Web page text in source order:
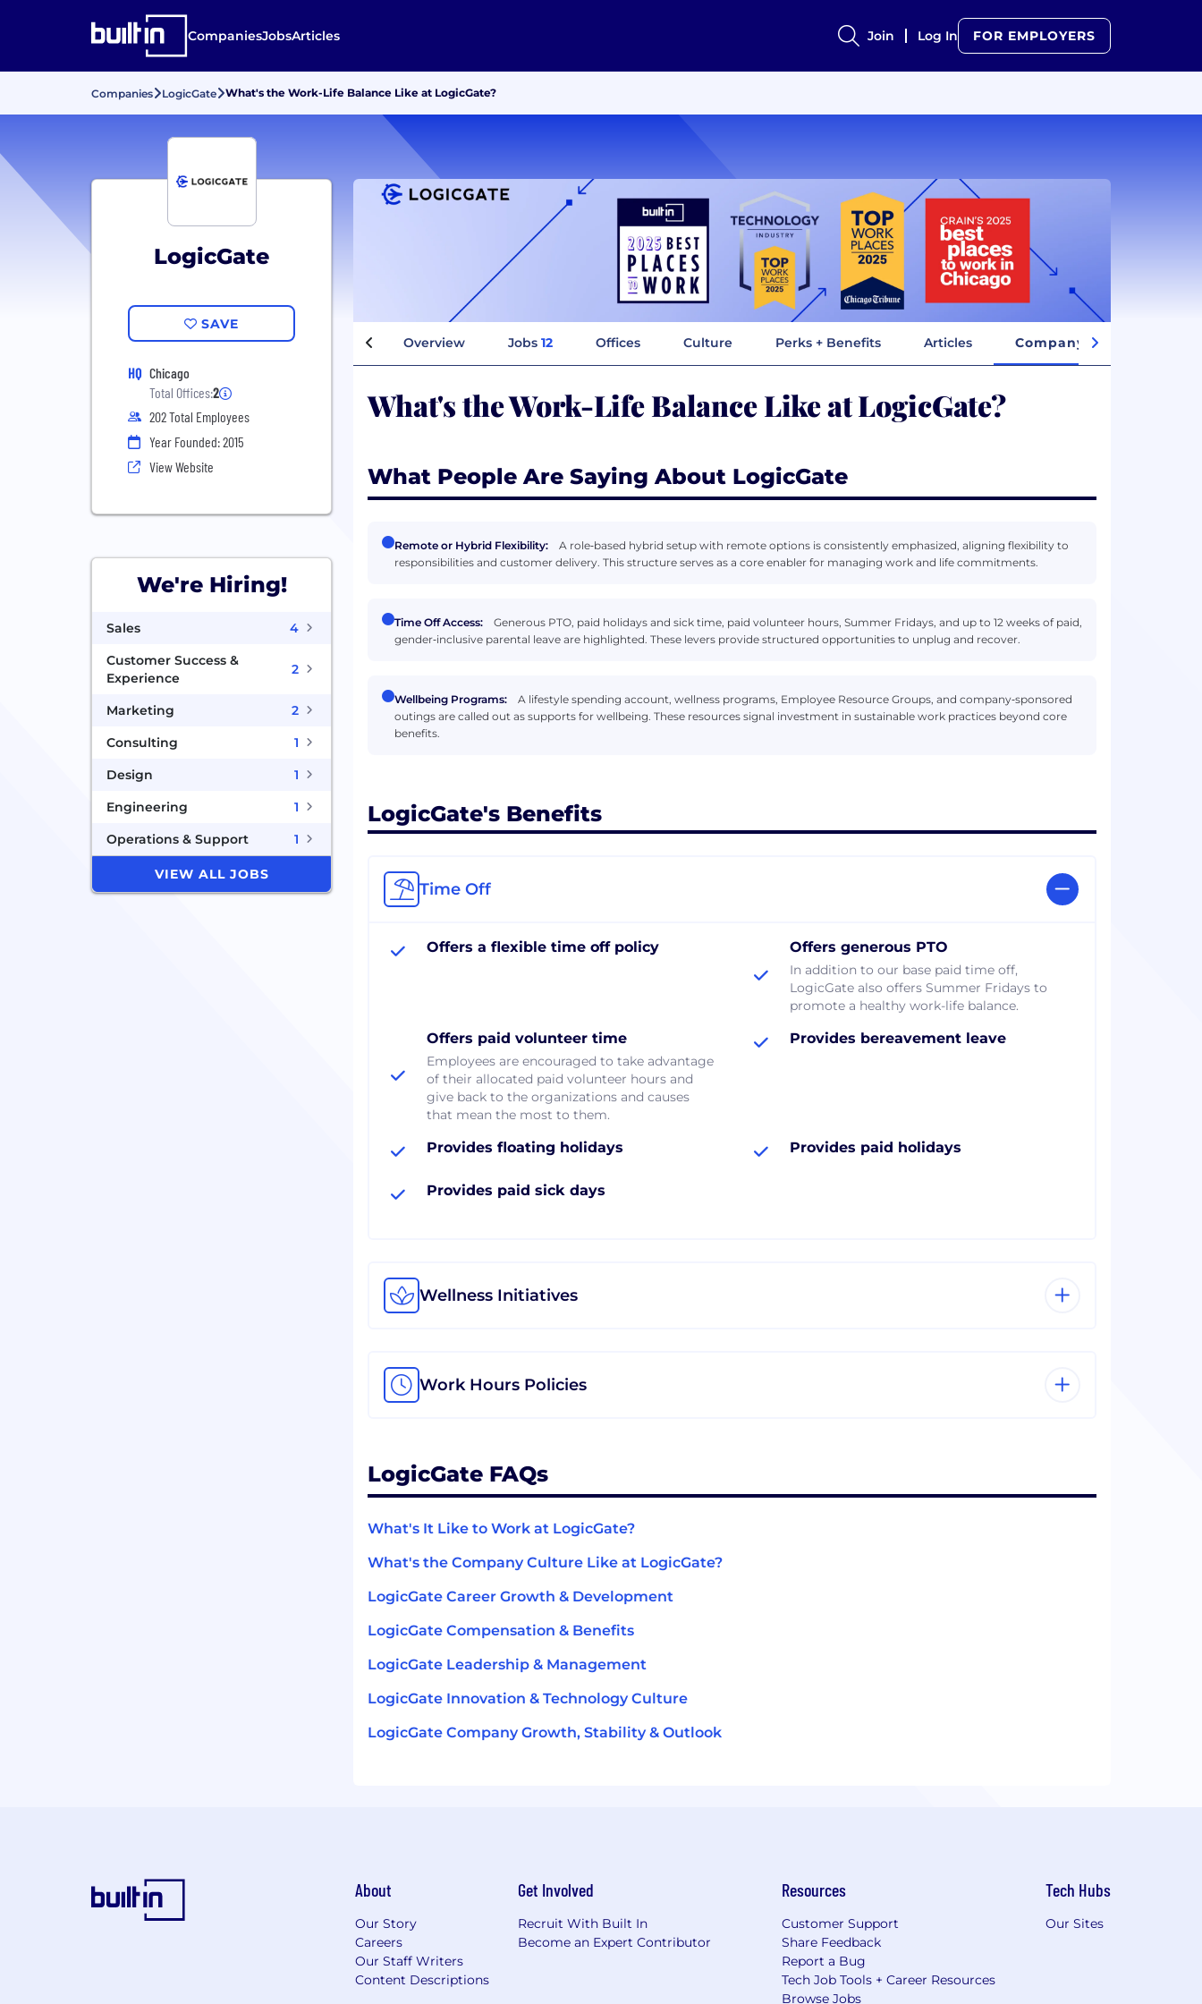
CompaniesJobsArticles Join Log In FOR EMPLOYERS
Companies LogicGate What's the Work-Life Balance Like at LogicGate?
LogicGate
SAVE
HQ Chicago
Total Offices:2
202 Total Employees
Year Founded: 2015
View Website
We're Hiring!
Sales
4
Customer Success &
Experience
2
Marketing
2
Consulting
1
Design
1
Engineering
1
Operations & Support
1
VIEW ALL JOBS
Overview Jobs 12 Offices Culture Perks + Benefits Articles Company Insights
What's the Work-Life Balance Like at LogicGate?
What People Are Saying About LogicGate
Remote or Hybrid Flexibility:
A role‑based hybrid setup with remote options is consistently emphasized, aligning flexibility to
responsibilities and customer delivery. This structure serves as a core enabler for managing work and life commitments.
Time Off Access:
Generous PTO, paid holidays and sick time, paid volunteer hours, Summer Fridays, and up to 12 weeks of paid,
gender‑inclusive parental leave are highlighted. These levers provide structured opportunities to unplug and recover.
Wellbeing Programs:
A lifestyle spending account, wellness programs, Employee Resource Groups, and company‑sponsored
outings are called out as supports for wellbeing. These resources signal investment in sustainable work practices beyond core
benefits.
LogicGate's Benefits
Time Off
Offers a flexible time off policy Offers generous PTO
In addition to our base paid time off,
LogicGate also offers Summer Fridays to
promote a healthy work-life balance.
Offers paid volunteer time
Employees are encouraged to take advantage
of their allocated paid volunteer hours and
give back to the organizations and causes
that mean the most to them.
Provides bereavement leave
Provides floating holidays Provides paid holidays
Provides paid sick days
Wellness Initiatives
Work Hours Policies
LogicGate FAQs
What's It Like to Work at LogicGate?
What's the Company Culture Like at LogicGate?
LogicGate Career Growth & Development
LogicGate Compensation & Benefits
LogicGate Leadership & Management
LogicGate Innovation & Technology Culture
LogicGate Company Growth, Stability & Outlook
About
Our Story
Careers
Our Staff Writers
Content Descriptions
Get Involved
Recruit With Built In
Become an Expert Contributor
Resources
Customer Support
Share Feedback
Report a Bug
Tech Job Tools + Career Resources
Browse Jobs
Tech Hubs
Our Sites